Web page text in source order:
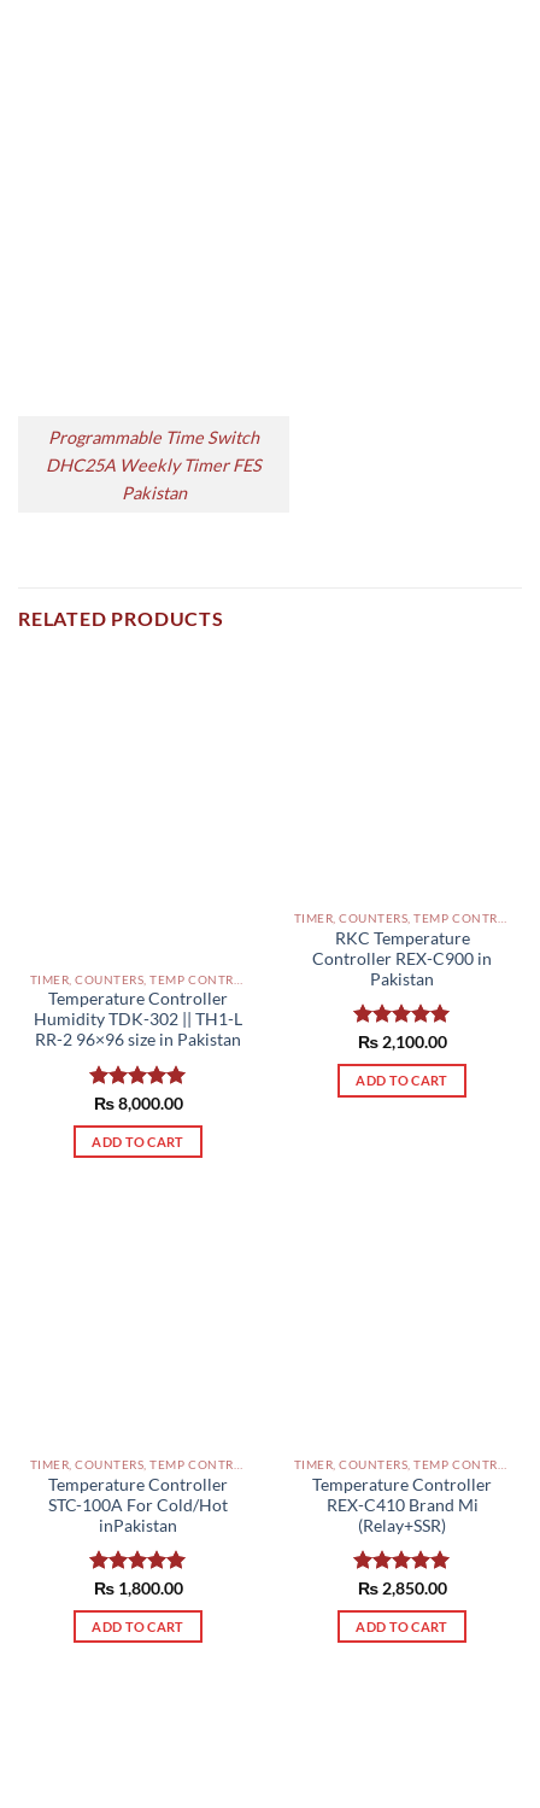
Programmable Time Switch
DHC25A Weekly Timer FES
Pakistan
RELATED PRODUCTS
Temperature Controller
Humidity TDK-302 || TH1-L
RR-2 96×96 size in Pakistan
Rated5.00
out of 5
₨8,000.00
ADD TO CART
RKC Temperature
Controller REX-C900 in
Pakistan
Rated5.00
out of 5
₨2,100.00
ADD TO CART
Temperature Controller
STC-100A For Cold/Hot
inPakistan
Rated5.00
out of 5
₨1,800.00
ADD TO CART
Temperature Controller
REX-C410 Brand Mi
(Relay+SSR)
Rated5.00
out of 5
₨2,850.00
ADD TO CART